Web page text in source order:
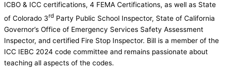
ICBO & ICC certifications, 4 FEMA Certifications, as well as State
of Colorado 3rd Party Public School Inspector, State of California
Governor’s Office of Emergency Services Safety Assessment
Inspector, and certified Fire Stop Inspector. Bill is a member of the
ICC IEBC 2024 code committee and remains passionate about
teaching all aspects of the codes.